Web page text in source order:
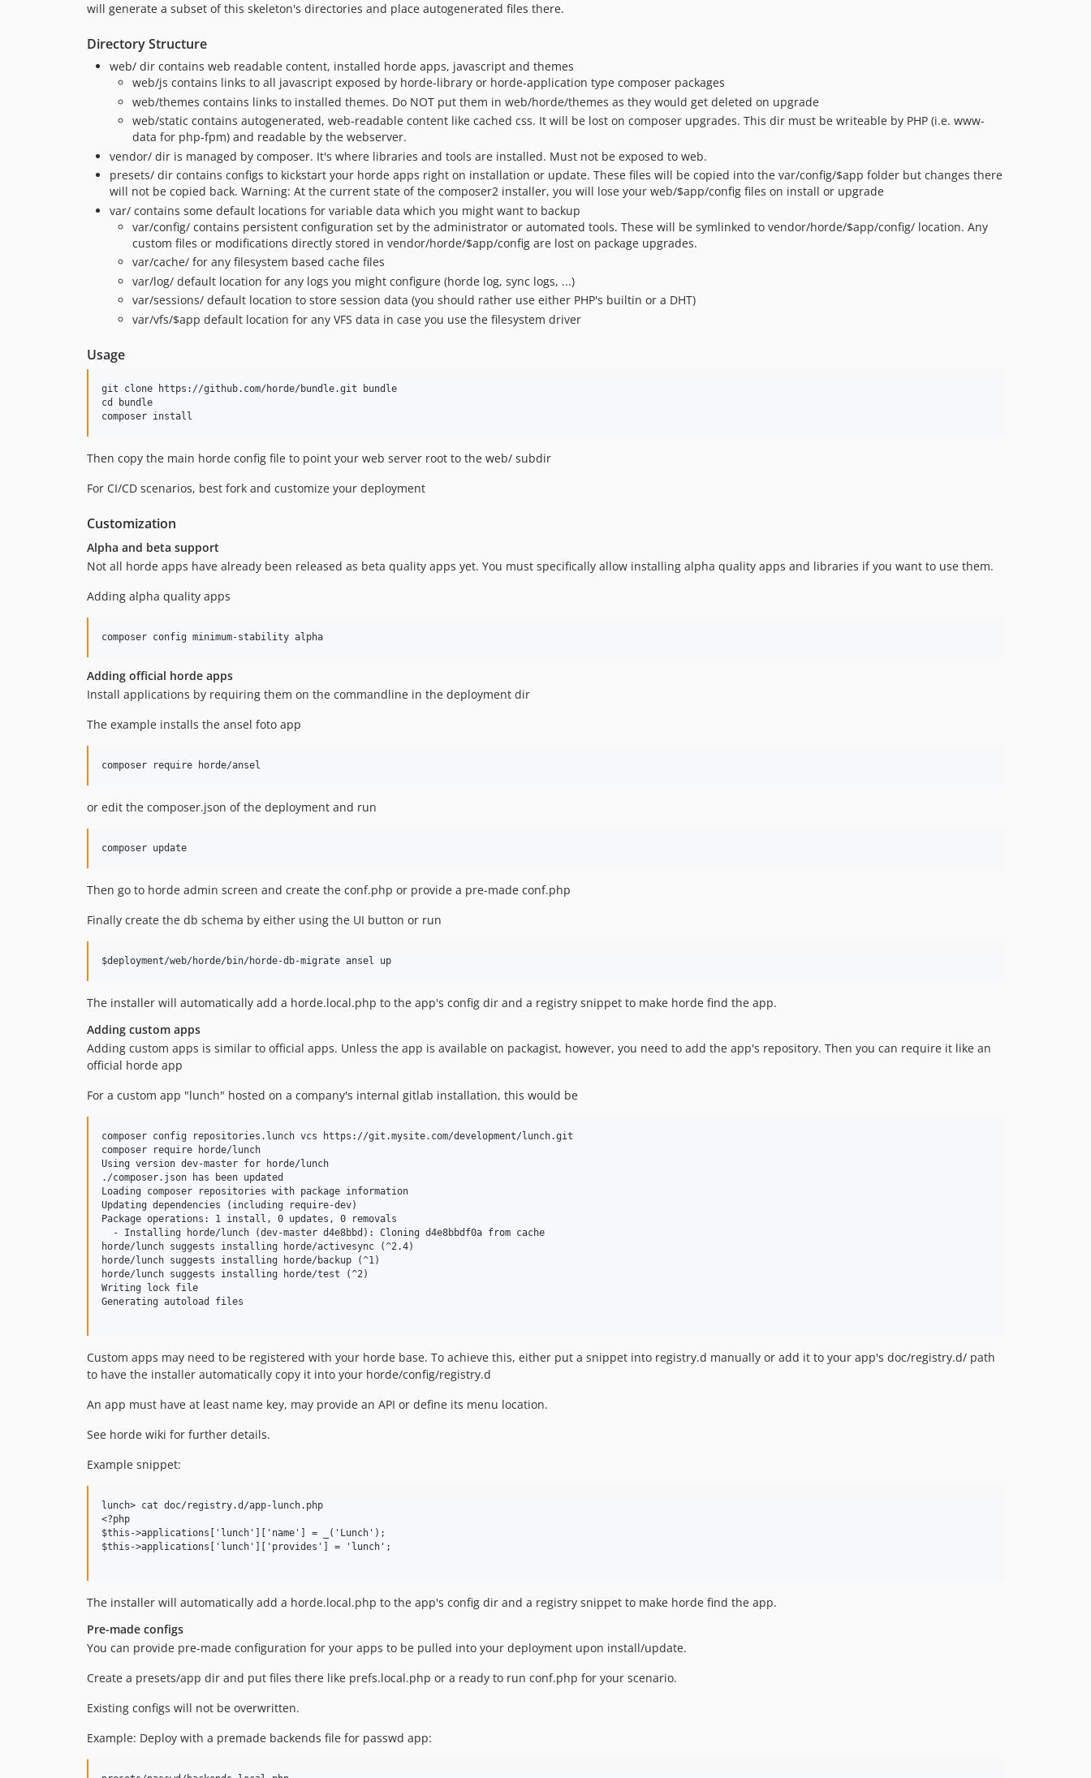
will generate a subset of this skeleton's directories and place autogenerated files there.
Directory Structure
web/ dir contains web readable content, installed horde apps, javascript and themes
web/js contains links to all javascript exposed by horde-library or horde-application type composer packages
web/themes contains links to installed themes. Do NOT put them in web/horde/themes as they would get deleted on upgrade
web/static contains autogenerated, web-readable content like cached css. It will be lost on composer upgrades. This dir must be writeable by PHP (i.e. www-
data for php-fpm) and readable by the webserver.
vendor/ dir is managed by composer. It's where libraries and tools are installed. Must not be exposed to web.
presets/ dir contains configs to kickstart your horde apps right on installation or update. These files will be copied into the var/config/$app folder but changes there
will not be copied back. Warning: At the current state of the composer2 installer, you will lose your web/$app/config files on install or upgrade
var/ contains some default locations for variable data which you might want to backup
var/config/ contains persistent configuration set by the administrator or automated tools. These will be symlinked to vendor/horde/$app/config/ location. Any
custom files or modifications directly stored in vendor/horde/$app/config are lost on package upgrades.
var/cache/ for any filesystem based cache files
var/log/ default location for any logs you might configure (horde log, sync logs, ...)
var/sessions/ default location to store session data (you should rather use either PHP's builtin or a DHT)
var/vfs/$app default location for any VFS data in case you use the filesystem driver
Usage
git clone https://github.com/horde/bundle.git bundle
cd bundle
Then copy the main horde config file to point your web server root to the web/ subdir
For CI/CD scenarios, best fork and customize your deployment
Customization
Alpha and beta support
Not all horde apps have already been released as beta quality apps yet. You must specifically allow installing alpha quality apps and libraries if you want to use them.
Adding alpha quality apps
Adding official horde apps
Install applications by requiring them on the commandline in the deployment dir
The example installs the ansel foto app
or edit the composer.json of the deployment and run
Then go to horde admin screen and create the conf.php or provide a pre-made conf.php
Finally create the db schema by either using the UI button or run
The installer will automatically add a horde.local.php to the app's config dir and a registry snippet to make horde find the app.
Adding custom apps
Adding custom apps is similar to official apps. Unless the app is available on packagist, however, you need to add the app's repository. Then you can require it like an
official horde app
For a custom app "lunch" hosted on a company's internal gitlab installation, this would be
composer config repositories.lunch vcs https://git.mysite.com/development/lunch.git
composer require horde/lunch
Using version dev-master for horde/lunch
./composer.json has been updated
Loading composer repositories with package information
Updating dependencies (including require-dev)
Package operations: 1 install, 0 updates, 0 removals
  - Installing horde/lunch (dev-master d4e8bbd): Cloning d4e8bbdf0a from cache
horde/lunch suggests installing horde/activesync (^2.4)
horde/lunch suggests installing horde/backup (^1)
horde/lunch suggests installing horde/test (^2)
Writing lock file
Generating autoload files
Custom apps may need to be registered with your horde base. To achieve this, either put a snippet into registry.d manually or add it to your app's doc/registry.d/ path
to have the installer automatically copy it into your horde/config/registry.d
An app must have at least name key, may provide an API or define its menu location.
See horde wiki for further details.
Example snippet:
lunch> cat doc/registry.d/app-lunch.php
<?php
$this->applications['lunch']['name'] = _('Lunch');
$this->applications['lunch']['provides'] = 'lunch';
The installer will automatically add a horde.local.php to the app's config dir and a registry snippet to make horde find the app.
Pre-made configs
You can provide pre-made configuration for your apps to be pulled into your deployment upon install/update.
Create a presets/app dir and put files there like prefs.local.php or a ready to run conf.php for your scenario.
Existing configs will not be overwritten.
Example: Deploy with a premade backends file for passwd app: